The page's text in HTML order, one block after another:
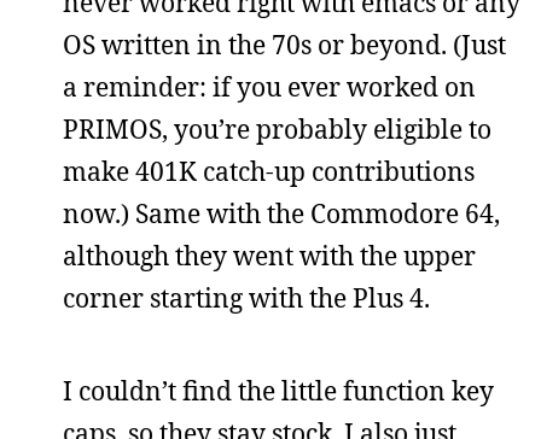
OS written in the 70s or beyond. (Just
a reminder: if you ever worked on
PRIMOS, you’re probably eligible to
make 401K catch-up contributions
now.) Same with the Commodore 64,
although they went with the upper
corner starting with the Plus 4.
I couldn’t find the little function key